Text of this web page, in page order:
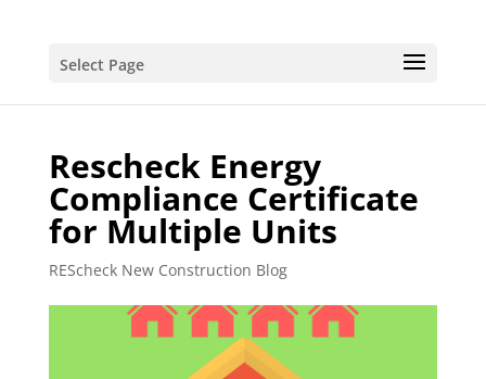
Select Page
Rescheck Energy
Compliance Certificate
for Multiple Units
REScheck New Construction Blog